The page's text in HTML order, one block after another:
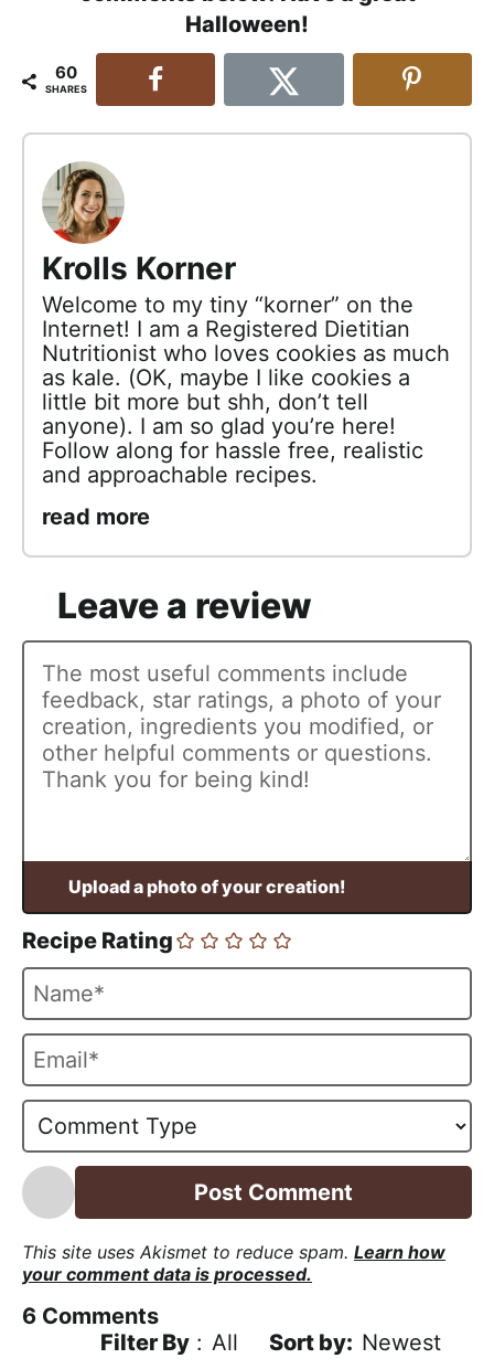
Halloween!
60
SHARES
Krolls Korner
Welcome to my tiny “korner” on the
Internet! I am a Registered Dietitian
Nutritionist who loves cookies as much
as kale. (OK, maybe I like cookies a
little bit more but shh, don’t tell
anyone). I am so glad you’re here!
Follow along for hassle free, realistic
and approachable recipes.
read more
Recipe Rating
N
m
*
E
a
l
*
This site uses Akismet to reduce spam. Learn how
your comment data is processed.
6 Comments
Filter By : All
Newest